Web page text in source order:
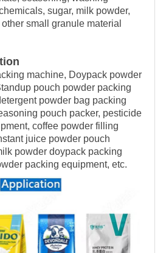
sugar, milk powder,
small granule material
machine, Doypack powder
pouch powder packing
powder bag packing
pouch packer, pesticide
coffee powder filling
juice powder pouch
powder doypack packing
packing equipment, etc.